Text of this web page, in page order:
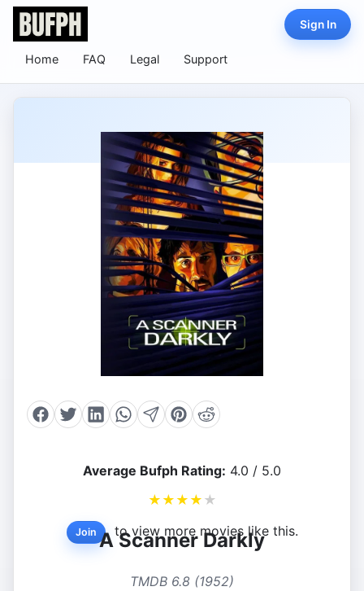
Home FAQ Legal Support
Sign In
Average Bufph Rating: 4.0 / 5.0
★ ★ ★ ★ ★
Join to view more movies like this.
A Scanner Darkly
TMDB 6.8 (1952)